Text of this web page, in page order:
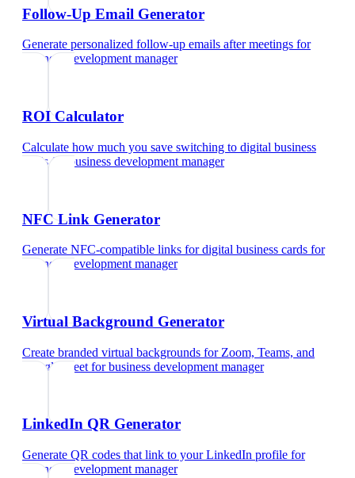
Follow-Up Email Generator
Generate personalized follow-up emails after meetings for
business development manager
ROI Calculator
Calculate how much you save switching to digital business
cardsfor business development manager
NFC Link Generator
Generate NFC-compatible links for digital business cards for
business development manager
Virtual Background Generator
Create branded virtual backgrounds for Zoom, Teams, and
Google Meet forbusiness development manager
LinkedIn QR Generator
Generate QR codes that link to your LinkedIn profile for
business development manager